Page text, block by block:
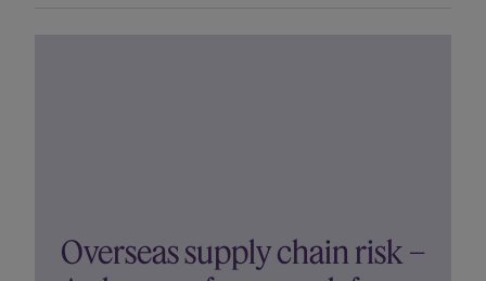
Overseas supply chain risk –